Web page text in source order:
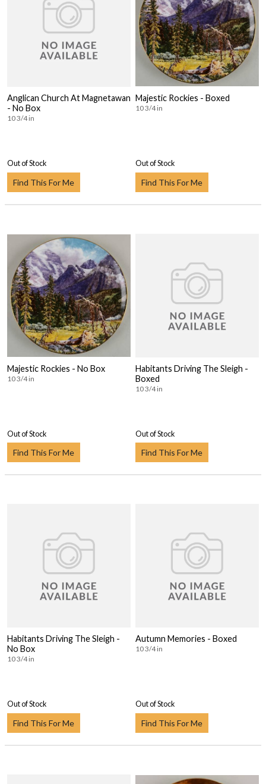
Anglican Church At Magnetawan
- No Box
10 3/4 in
Out of Stock
Find This For Me
Majestic Rockies - Boxed
10 3/4 in
Out of Stock
Find This For Me
Majestic Rockies - No Box
10 3/4 in
Out of Stock
Find This For Me
Habitants Driving The Sleigh -
Boxed
10 3/4 in
Out of Stock
Find This For Me
Habitants Driving The Sleigh -
No Box
10 3/4 in
Out of Stock
Find This For Me
Autumn Memories - Boxed
10 3/4 in
Out of Stock
Find This For Me